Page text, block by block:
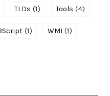
TLDs (1) Tools (4)
(1) WMI (1)